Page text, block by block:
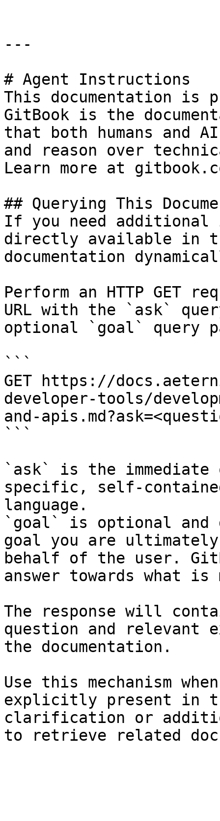
---
# Agent Instructions
This documentation is
GitBook is the
that both humans and
and reason over
Learn more at
## Querying This
If you need
directly available in
documentation
Perform an HTTP GET
URL with the `ask`
optional `goal` query
```
GET https://
developer-tools/
and-
```
`ask` is the
specific, self-
language.
`goal` is optional and
goal you are
behalf of the user.
answer towards what
The response will
question and relevant
the documentation.
Use this mechanism
explicitly present in
clarification or